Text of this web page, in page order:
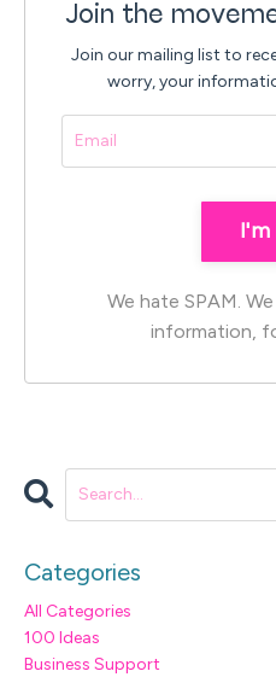
Join the
Join our mailing list to
worry, your
I'm
We hate SPAM.
information,
Categories
All Categories
100 Ideas
Business Support